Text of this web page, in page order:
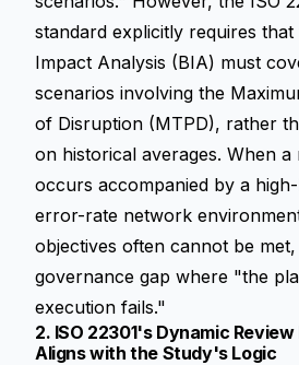
standard explicitly requires that
Impact Analysis (BIA) must
scenarios involving the
of Disruption (MTPD), rather
on historical averages. When a
occurs accompanied by a
error-rate network
objectives often cannot be
governance gap where "the
execution fails."
2. ISO 22301's Dynamic
Aligns with the Study's Logic